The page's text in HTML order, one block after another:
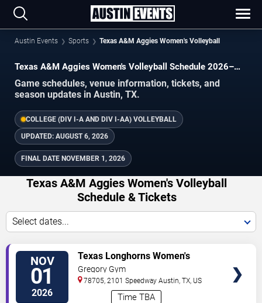
Austin Events Sports Texas A&M Aggies Women's Volleyball
Texas A&M Aggies Women's Volleyball Schedule 2026–
Game schedules, venue information, tickets, and
season updates in Austin, TX.
COLLEGE (DIV I-A AND DIV I-AA) VOLLEYBALL
UPDATED: AUGUST 6, 2026
FINAL DATE NOVEMBER 1, 2026
Texas A&M Aggies Women's Volleyball
Schedule & Tickets
Select dates...
NOV
01
2026 Time TBA
Texas Longhorns Women's
Volleyball vs. Texas A&M Aggies
Gregory Gym
78705, 2101 Speedway Austin ,TX US